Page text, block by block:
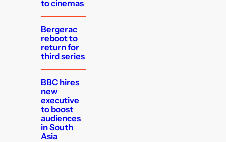
to cinemas
Bergerac
reboot to
return for
third series
BBC hires
new
executive
to boost
audiences
in South
Asia